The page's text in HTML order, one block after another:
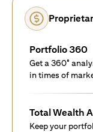
Portfolio 360
Get a 360°
in times of
Total Wealth
Keep your